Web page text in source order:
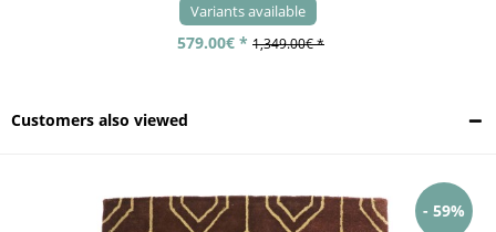
Variants available
579.00€ * 1,349.00€ *
Customers also viewed
- 59%